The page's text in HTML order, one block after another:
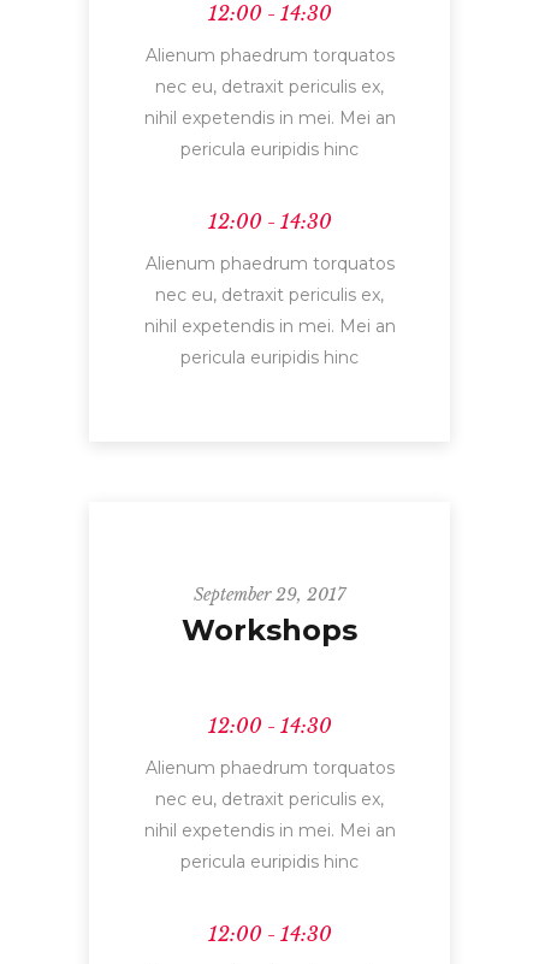
12:00 - 14:30
Alienum phaedrum torquatos
nec eu, detraxit periculis ex,
nihil expetendis in mei. Mei an
pericula euripidis hinc
12:00 - 14:30
Alienum phaedrum torquatos
nec eu, detraxit periculis ex,
nihil expetendis in mei. Mei an
pericula euripidis hinc
September 29, 2017
Workshops
12:00 - 14:30
Alienum phaedrum torquatos
nec eu, detraxit periculis ex,
nihil expetendis in mei. Mei an
pericula euripidis hinc
12:00 - 14:30